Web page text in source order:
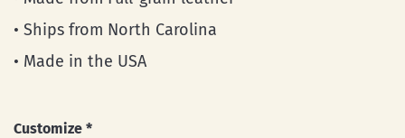
• Ships from North Carolina
• Made in the USA
Customize *